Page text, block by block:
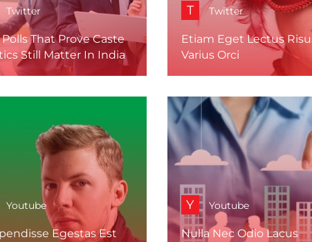
Twitter
Polls That Prove Caste
Still Matter In India
T Twitter
Etiam Eget Lectus
Varius Orci
Youtube
Egestas Est
Y Youtube
Nulla Nec Odio Lacus